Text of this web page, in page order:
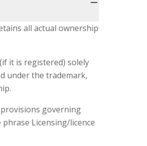
all actual ownership
it is registered) solely
under the trademark,
governing
Licensing/licence